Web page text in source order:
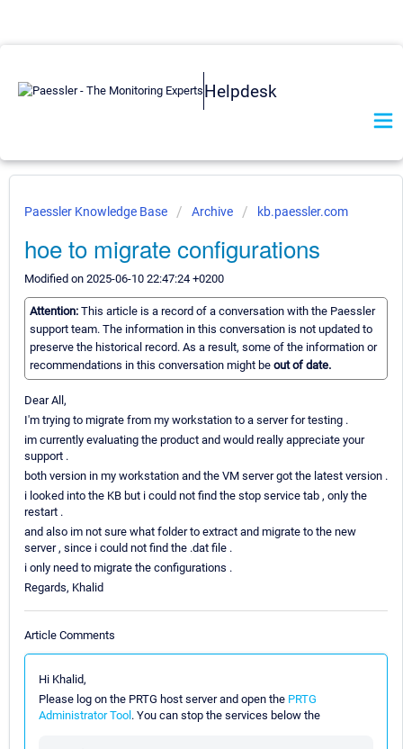
Helpdesk
Paessler Knowledge Base Archive kb.paessler.com
hoe to migrate configurations
Modified on 2025-06-10 22:47:24 +0200
Attention: This article is a record of a conversation with the Paessler
support team. The information in this conversation is not updated to
preserve the historical record. As a result, some of the information or
recommendations in this conversation might be out of date.
Dear All,
I'm trying to migrate from my workstation to a server for testing .
im currently evaluating the product and would really appreciate your
support .
both version in my workstation and the VM server got the latest version .
i looked into the KB but i could not find the stop service tab , only the
restart .
and also im not sure what folder to extract and migrate to the new
server , since i could not find the .dat file .
i only need to migrate the configurations .
Regards, Khalid
Article Comments
Hi Khalid,
Please log on the PRTG host server and open the PRTG
Administrator Tool. You can stop the services below the